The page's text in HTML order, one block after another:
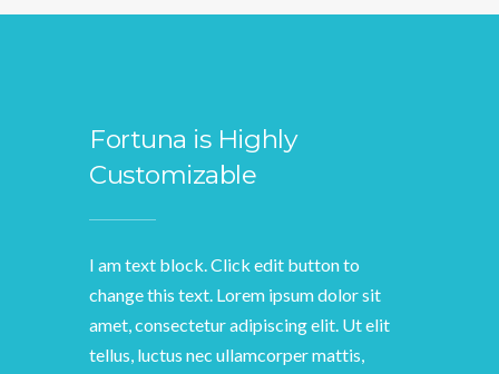
Fortuna is Highly
Customizable
I am text block. Click edit button to
change this text. Lorem ipsum dolor sit
amet, consectetur adipiscing elit. Ut elit
tellus, luctus nec ullamcorper mattis,